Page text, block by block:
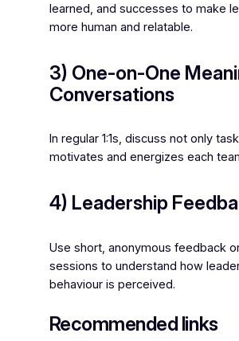
learned, and successes to make
more human and relatable.
3) One-on-One
Conversations
In regular 1:1s, discuss not only
motivates and energizes each
4) Leadership
Use short, anonymous feedback
sessions to understand how
behaviour is perceived.
Recommended links